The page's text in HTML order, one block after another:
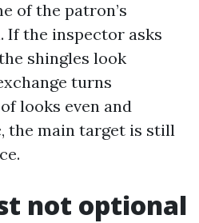
of the patron’s
If the inspector asks
shingles look
turns
looks even and
the main target is still
not optional